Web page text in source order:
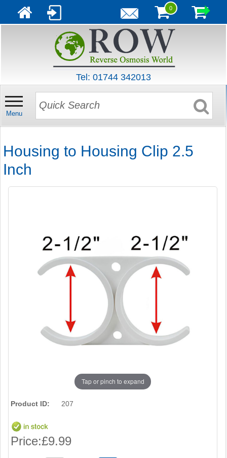
0
Tel: 01744 342013
Menu
Housing to Housing Clip 2.5
Inch
Tap or pinch to expand
Product ID: 207
Price:£9.99